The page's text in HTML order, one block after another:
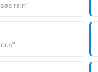
rain"